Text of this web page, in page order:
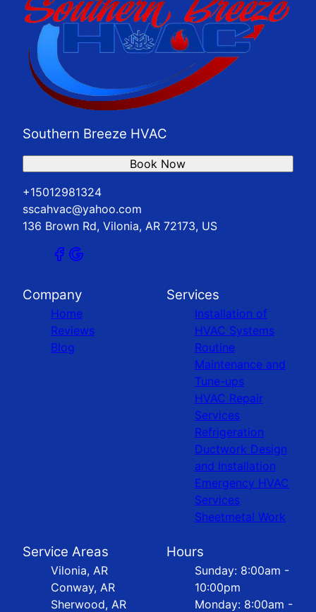
Southern Breeze HVAC
+15012981324
sscahvac@yahoo.com
136 Brown Rd, Vilonia, AR 72173, US
Book Now
Company
Home
Reviews
Blog
Services
Installation of
HVAC Systems
Routine
Maintenance and
Tune-ups
HVAC Repair
Services
Refrigeration
Ductwork Design
and Installation
Emergency HVAC
Services
Sheetmetal Work
Service Areas
Vilonia, AR
Conway, AR
Sherwood, AR
Hours
Sunday: 8:00am -
10:00pm
Monday: 8:00am -